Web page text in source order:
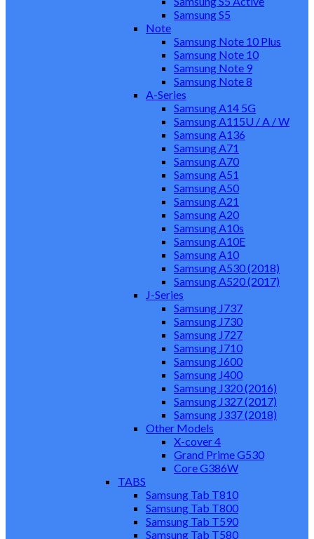
Samsung S5
Note
Samsung Note 10 Plus
Samsung Note 10
Samsung Note 9
Samsung Note 8
A-Series
Samsung A14 5G
Samsung A115U / A / W
Samsung A136
Samsung A71
Samsung A70
Samsung A51
Samsung A50
Samsung A21
Samsung A20
Samsung A10s
Samsung A10E
Samsung A10
Samsung A530 (2018)
Samsung A520 (2017)
J-Series
Samsung J737
Samsung J730
Samsung J727
Samsung J710
Samsung J600
Samsung J400
Samsung J320 (2016)
Samsung J327 (2017)
Samsung J337 (2018)
Other Models
X-cover 4
Grand Prime G530
Core G386W
TABS
Samsung Tab T810
Samsung Tab T800
Samsung Tab T590
Samsung Tab T580